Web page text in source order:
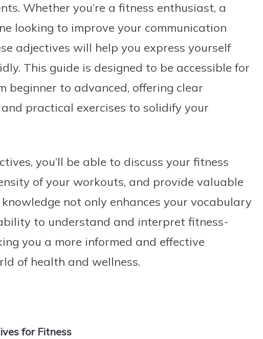
Whether you’re a fitness enthusiast, a
looking to improve your communication
adjectives will help you express yourself
This guide is designed to be accessible for
beginner to advanced, offering clear
practical exercises to solidify your
you’ll be able to discuss your fitness
of your workouts, and provide valuable
not only enhances your vocabulary
to understand and interpret fitness-
you a more informed and effective
of health and wellness.
for Fitness